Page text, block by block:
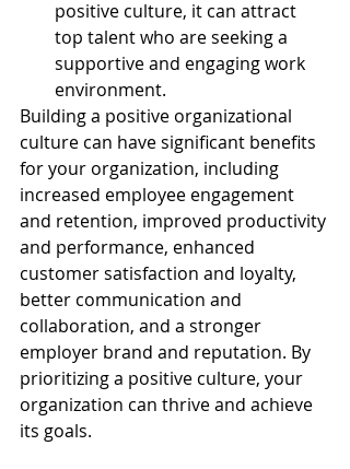
positive culture, it can attract
top talent who are seeking a
supportive and engaging work
environment.
Building a positive organizational
culture can have significant benefits
for your organization, including
increased employee engagement
and retention, improved productivity
and performance, enhanced
customer satisfaction and loyalty,
better communication and
collaboration, and a stronger
employer brand and reputation. By
prioritizing a positive culture, your
organization can thrive and achieve
its goals.